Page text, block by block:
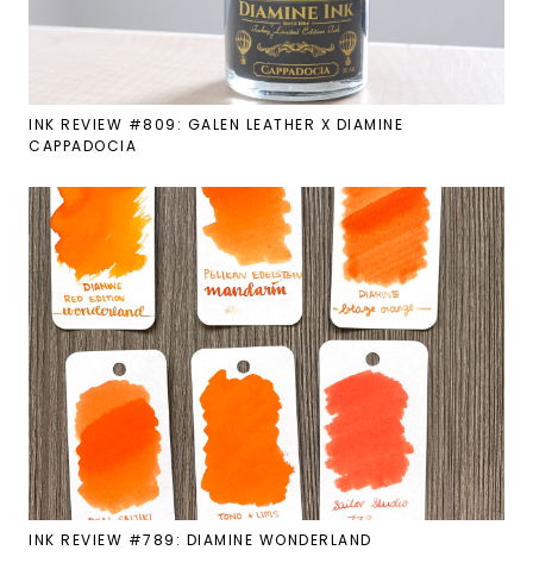
INK REVIEW #809: GALEN LEATHER X DIAMINE
CAPPADOCIA
INK REVIEW #789: DIAMINE WONDERLAND